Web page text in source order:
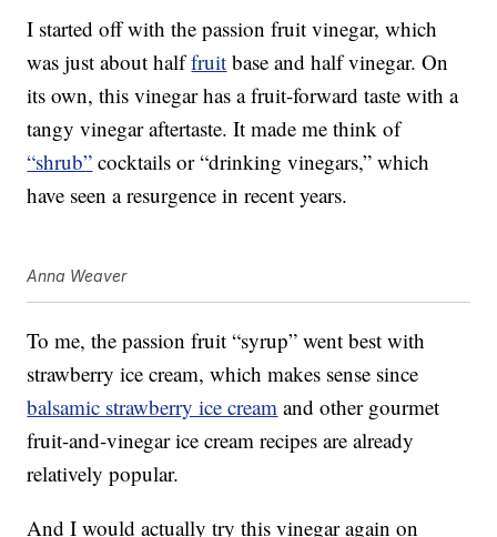
I started off with the passion fruit vinegar, which
was just about halffruit base and half vinegar. On
its own, this vinegar has a fruit-forward taste with a
tangy vinegar aftertaste. It made me think of
“shrub” cocktails or “drinking vinegars,” which
have seen a resurgence in recent years.
Anna Weaver
To me, the passion fruit “syrup” went best with
strawberry ice cream, which makes sense since
balsamic strawberry ice cream and other gourmet
fruit-and-vinegar ice cream recipes are already
relatively popular.
And I would actually try this vinegar again on